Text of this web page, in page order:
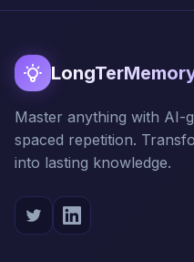
Master anything with AI-
spaced repetition.
into lasting knowledge.